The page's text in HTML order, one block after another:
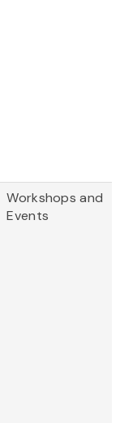
Workshops and
Events